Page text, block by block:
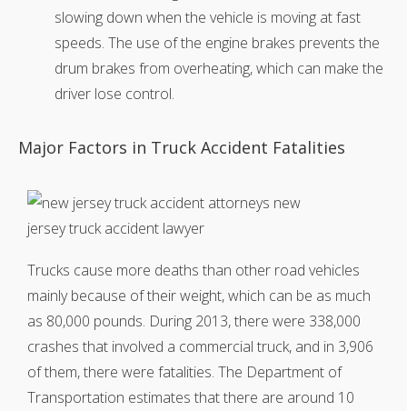
slowing down when the vehicle is moving at fast
speeds. The use of the engine brakes prevents the
drum brakes from overheating, which can make the
driver lose control.
Major Factors in Truck Accident Fatalities
Trucks cause more deaths than other road vehicles
mainly because of their weight, which can be as much
as 80,000 pounds. During 2013, there were 338,000
crashes that involved a commercial truck, and in 3,906
of them, there were fatalities. The Department of
Transportation estimates that there are around 10